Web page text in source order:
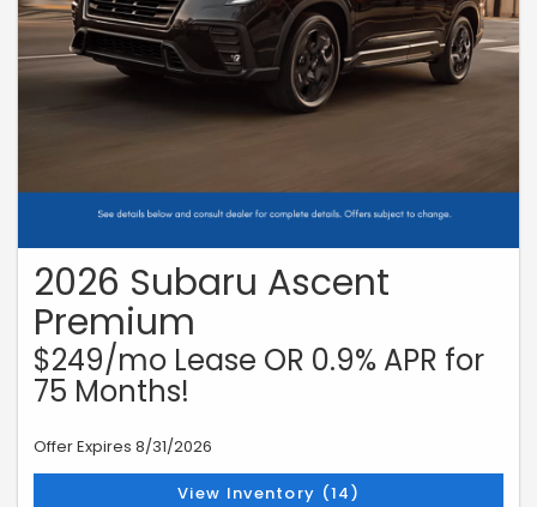
2026 Subaru Ascent
Premium
$249/mo Lease OR 0.9% APR for
75 Months!
Offer Expires 8/31/2026
View Inventory (14)